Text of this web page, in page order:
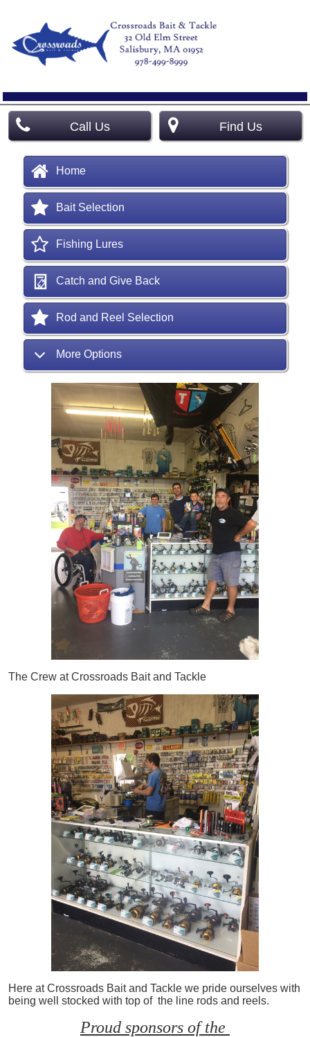
Call Us Find Us
Home
Bait Selection
Fishing Lures
Catch and Give Back
Rod and Reel Selection
More Options
The Crew at Crossroads Bait and Tackle
Here at Crossroads Bait and Tackle we pride ourselves with
being well stocked with top of the line rods and reels.
Proud sponsors of the